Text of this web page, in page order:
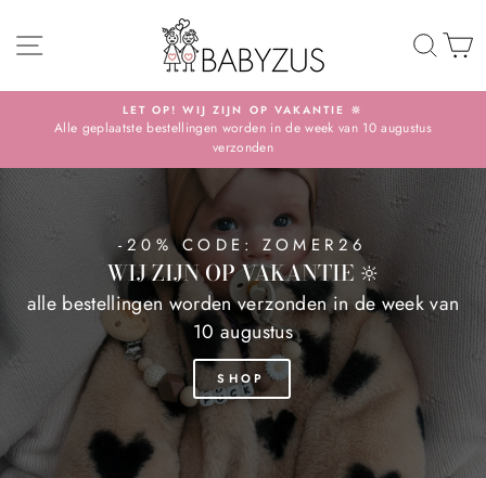
SITE NAVIGATION
BABYZUS TO
Pause
slideshow
LET OP! WIJ ZIJN OP VAKANTIE 🔆
Alle geplaatste bestellingen worden in de week van 10 augustus
verzonden
-20% CODE: ZOMER26
WIJ ZIJN OP VAKANTIE 🔆
alle bestellingen worden verzonden in de week van
10 augustus
SHOP